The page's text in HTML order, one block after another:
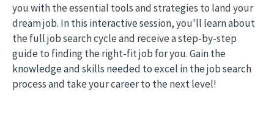
you with the essential tools and strategies to land your
dream job. In this interactive session, you'll learn about
the full job search cycle and receive a step-by-step
guide to finding the right-fit job for you. Gain the
knowledge and skills needed to excel in the job search
process and take your career to the next level!